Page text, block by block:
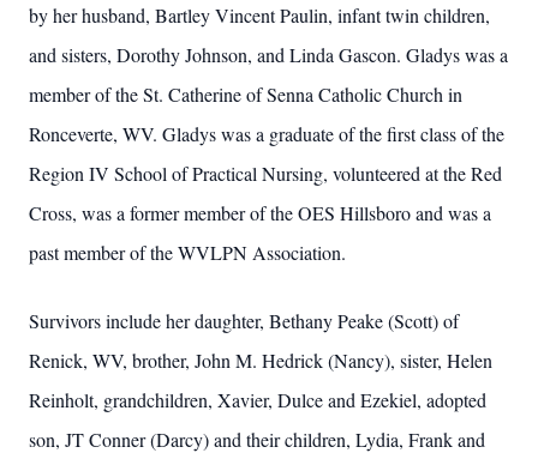
by her husband, Bartley Vincent Paulin, infant twin children,
and sisters, Dorothy Johnson, and Linda Gascon. Gladys was a
member of the St. Catherine of Senna Catholic Church in
Ronceverte, WV. Gladys was a graduate of the first class of the
Region IV School of Practical Nursing, volunteered at the Red
Cross, was a former member of the OES Hillsboro and was a
past member of the WVLPN Association.
Survivors include her daughter, Bethany Peake (Scott) of
Renick, WV, brother, John M. Hedrick (Nancy), sister, Helen
Reinholt, grandchildren, Xavier, Dulce and Ezekiel, adopted
son, JT Conner (Darcy) and their children, Lydia, Frank and